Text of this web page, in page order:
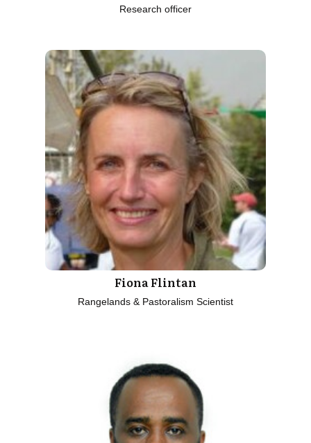
Research officer
Fiona Flintan
Rangelands & Pastoralism Scientist